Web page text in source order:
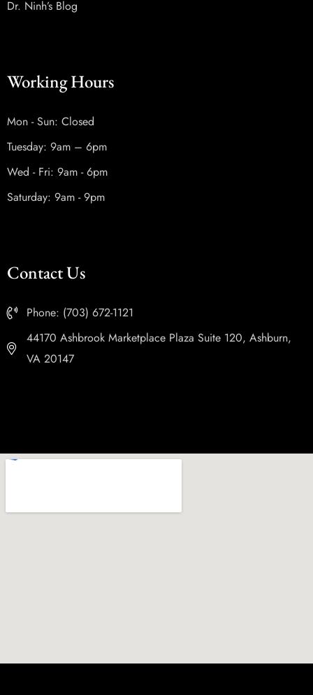
Dr. Ninh’s Blog
Working Hours
Mon - Sun: Closed
Tuesday: 9am – 6pm
Wed - Fri: 9am - 6pm
Saturday: 9am - 9pm
Contact Us
Phone: (703) 672-1121
44170 Ashbrook Marketplace Plaza Suite 120, Ashburn,
VA 20147